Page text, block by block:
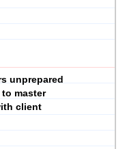
unprepared
master
client